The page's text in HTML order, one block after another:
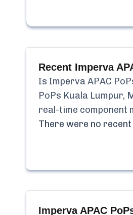
Recent Imperva
Is Imperva APAC
PoPs Kuala Lumpur,
real-time component
There were no recent
Imperva APAC